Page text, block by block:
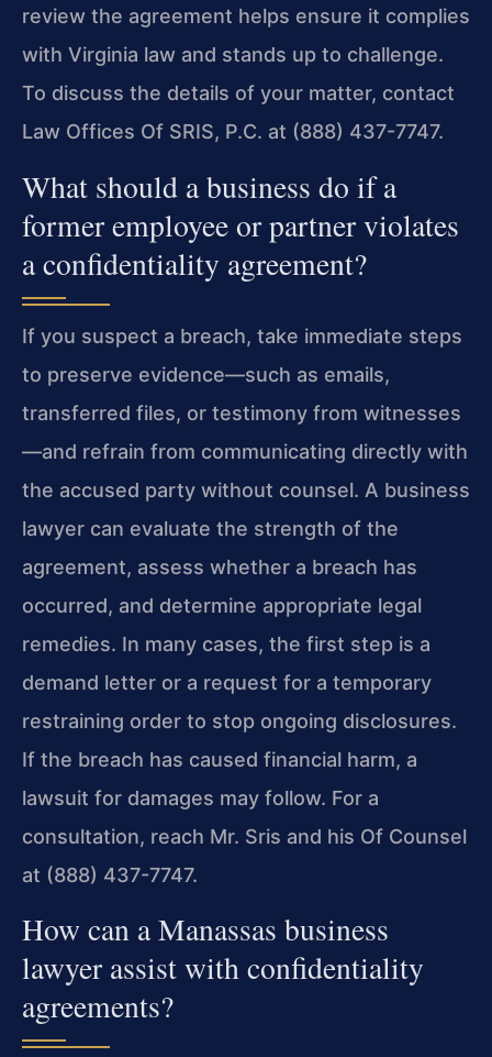
review the agreement helps ensure it complies
with Virginia law and stands up to challenge.
To discuss the details of your matter, contact
Law Offices Of SRIS, P.C. at (888) 437-7747.
What should a business do if a
former employee or partner violates
a confidentiality agreement?
If you suspect a breach, take immediate steps
to preserve evidence—such as emails,
transferred files, or testimony from witnesses
—and refrain from communicating directly with
the accused party without counsel. A business
lawyer can evaluate the strength of the
agreement, assess whether a breach has
occurred, and determine appropriate legal
remedies. In many cases, the first step is a
demand letter or a request for a temporary
restraining order to stop ongoing disclosures.
If the breach has caused financial harm, a
lawsuit for damages may follow. For a
consultation, reach Mr. Sris and his Of Counsel
at (888) 437-7747.
How can a Manassas business
lawyer assist with confidentiality
agreements?